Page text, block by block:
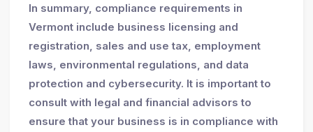
In summary, compliance requirements in
Vermont include business licensing and
registration, sales and use tax, employment
laws, environmental regulations, and data
protection and cybersecurity. It is important to
consult with legal and financial advisors to
ensure that your business is in compliance with